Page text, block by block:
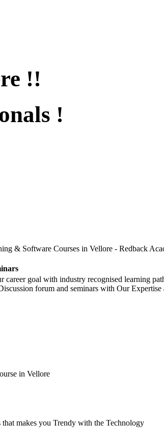
!!
!
goal with industry recognised learning
forum and seminars with Our Expertise
that makes you Trendy with the Technology